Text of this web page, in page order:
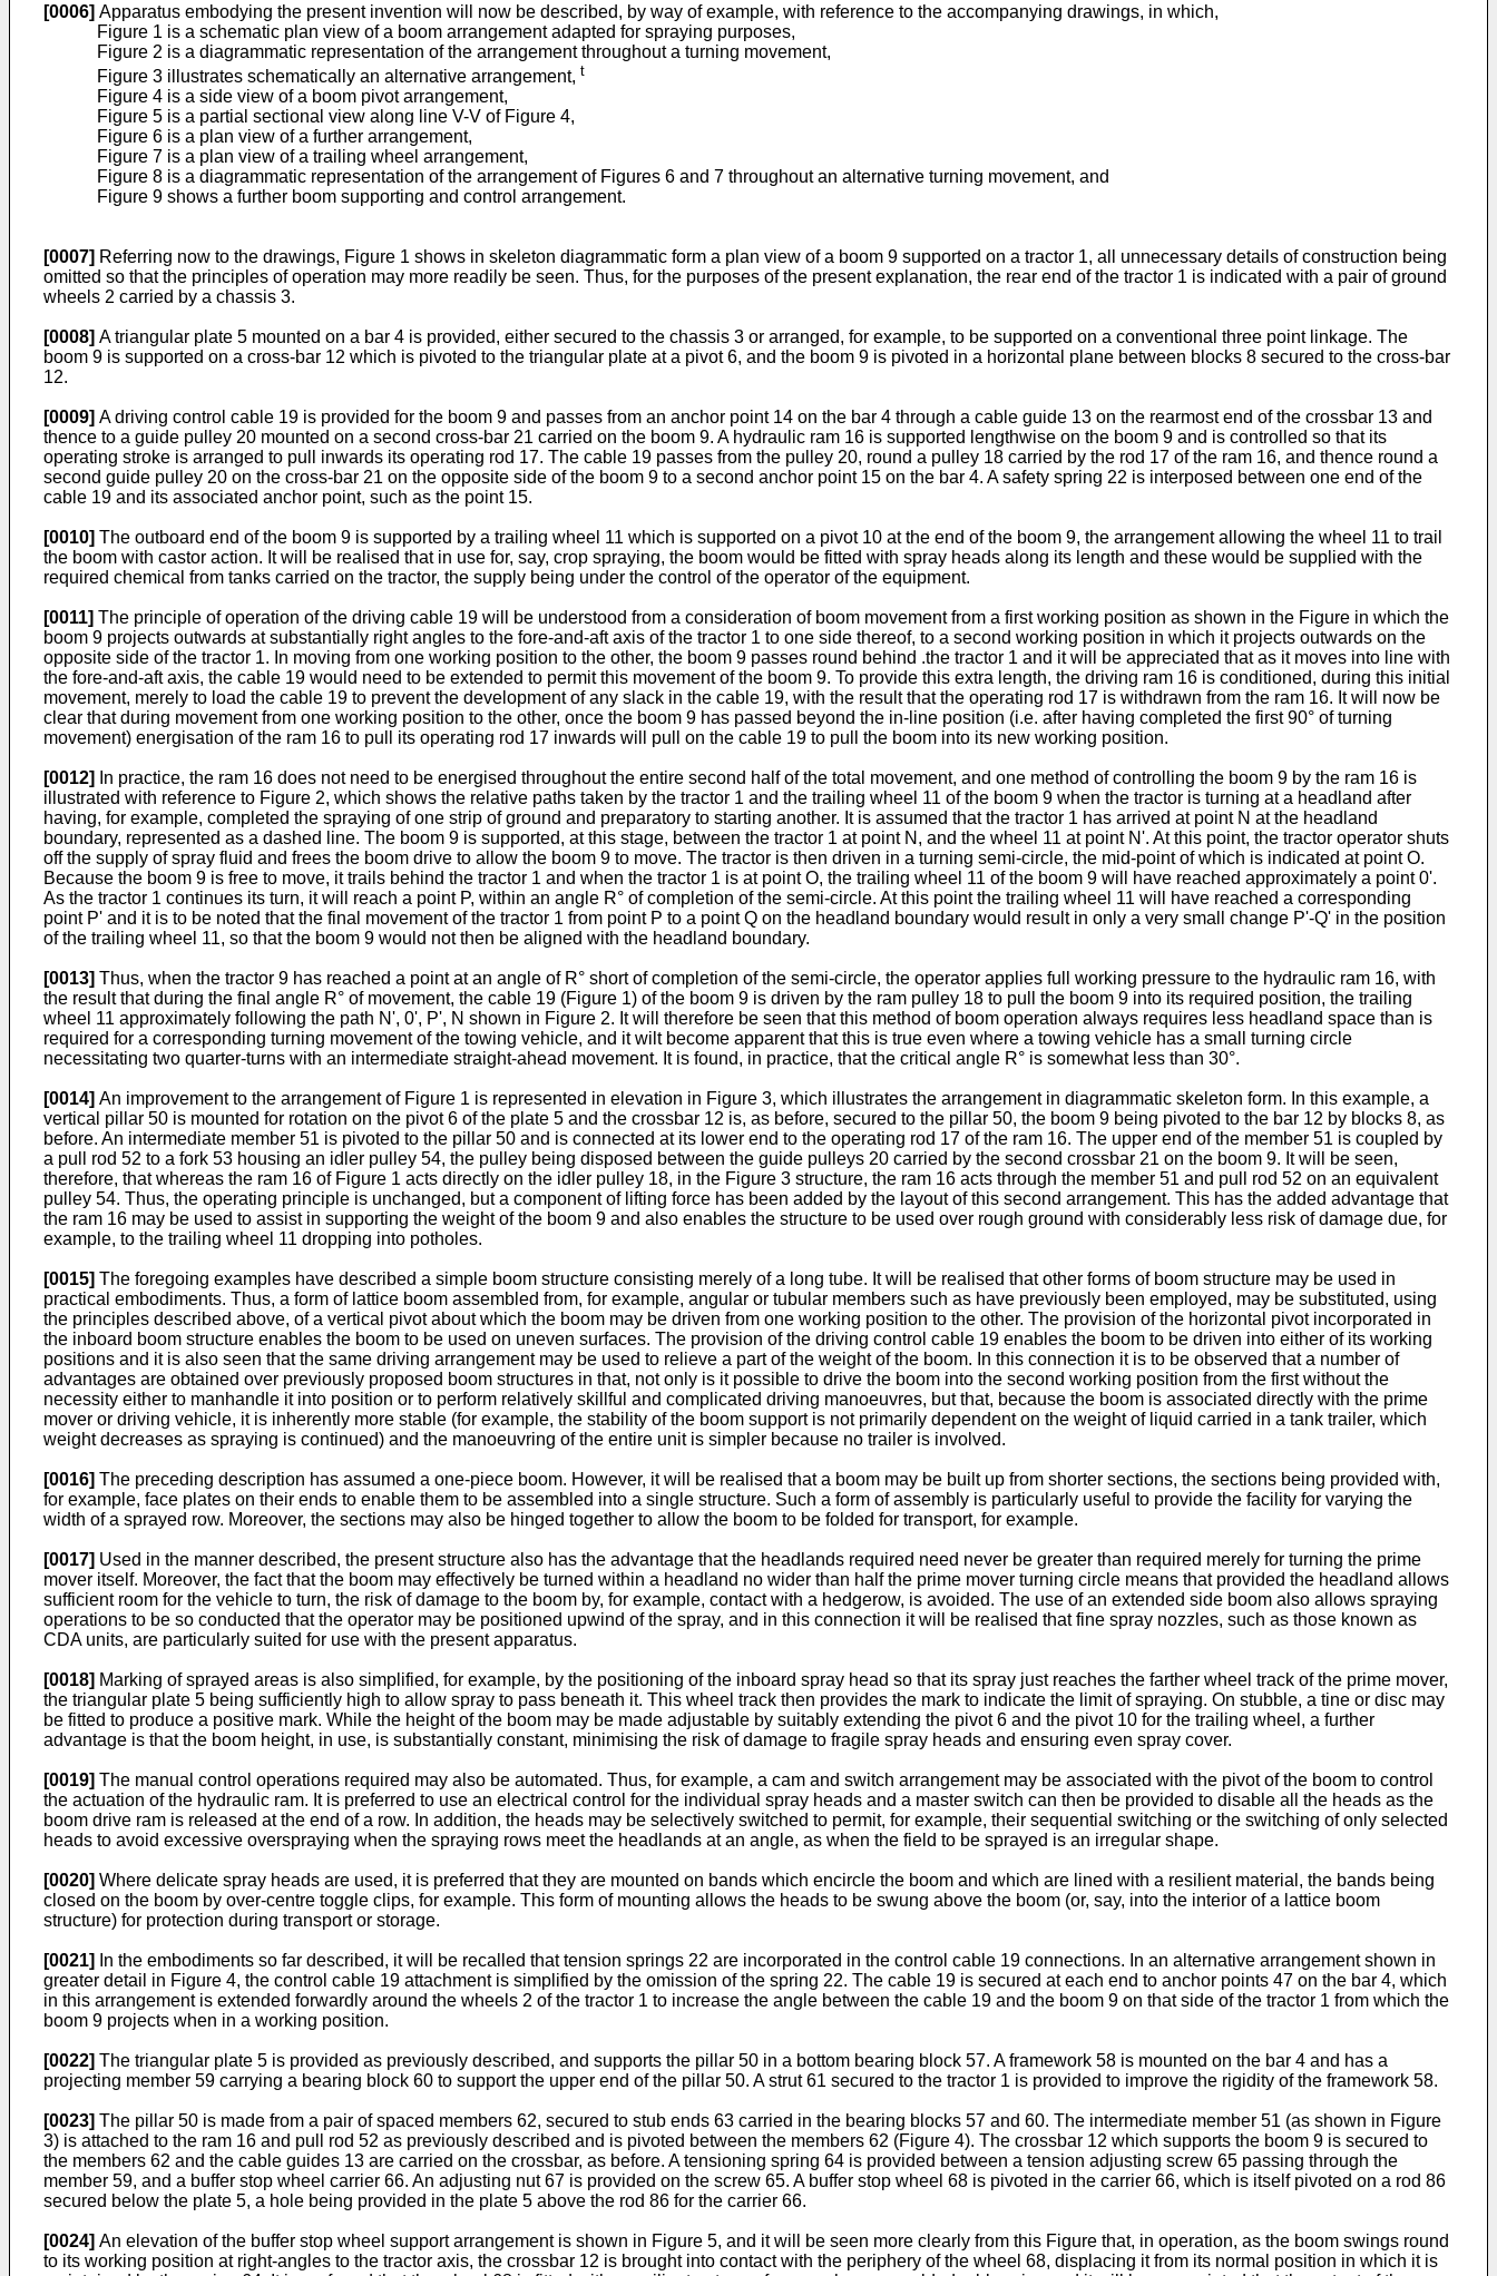
[0006] Apparatus embodying the present invention will now be described, by way of example, with reference to the accompanying drawings, in which,
Figure 1 is a schematic plan view of a boom arrangement adapted for spraying purposes,
Figure 2 is a diagrammatic representation of the arrangement throughout a turning movement,
Figure 3 illustrates schematically an alternative arrangement, t
Figure 4 is a side view of a boom pivot arrangement,
Figure 5 is a partial sectional view along line V-V of Figure 4,
Figure 6 is a plan view of a further arrangement,
Figure 7 is a plan view of a trailing wheel arrangement,
Figure 8 is a diagrammatic representation of the arrangement of Figures 6 and 7 throughout an alternative turning movement, and
Figure 9 shows a further boom supporting and control arrangement.
[0007] Referring now to the drawings, Figure 1 shows in skeleton diagrammatic form a plan view of a boom 9 supported on a tractor 1, all unnecessary details of construction being
omitted so that the principles of operation may more readily be seen. Thus, for the purposes of the present explanation, the rear end of the tractor 1 is indicated with a pair of ground
wheels 2 carried by a chassis 3.
[0008] A triangular plate 5 mounted on a bar 4 is provided, either secured to the chassis 3 or arranged, for example, to be supported on a conventional three point linkage. The
boom 9 is supported on a cross-bar 12 which is pivoted to the triangular plate at a pivot 6, and the boom 9 is pivoted in a horizontal plane between blocks 8 secured to the cross-bar
12.
[0009] A driving control cable 19 is provided for the boom 9 and passes from an anchor point 14 on the bar 4 through a cable guide 13 on the rearmost end of the crossbar 13 and
thence to a guide pulley 20 mounted on a second cross-bar 21 carried on the boom 9. A hydraulic ram 16 is supported lengthwise on the boom 9 and is controlled so that its
operating stroke is arranged to pull inwards its operating rod 17. The cable 19 passes from the pulley 20, round a pulley 18 carried by the rod 17 of the ram 16, and thence round a
second guide pulley 20 on the cross-bar 21 on the opposite side of the boom 9 to a second anchor point 15 on the bar 4. A safety spring 22 is interposed between one end of the
cable 19 and its associated anchor point, such as the point 15.
[0010] The outboard end of the boom 9 is supported by a trailing wheel 11 which is supported on a pivot 10 at the end of the boom 9, the arrangement allowing the wheel 11 to trail
the boom with castor action. It will be realised that in use for, say, crop spraying, the boom would be fitted with spray heads along its length and these would be supplied with the
required chemical from tanks carried on the tractor, the supply being under the control of the operator of the equipment.
[0011] The principle of operation of the driving cable 19 will be understood from a consideration of boom movement from a first working position as shown in the Figure in which the
boom 9 projects outwards at substantially right angles to the fore-and-aft axis of the tractor 1 to one side thereof, to a second working position in which it projects outwards on the
opposite side of the tractor 1. In moving from one working position to the other, the boom 9 passes round behind .the tractor 1 and it will be appreciated that as it moves into line with
the fore-and-aft axis, the cable 19 would need to be extended to permit this movement of the boom 9. To provide this extra length, the driving ram 16 is conditioned, during this initial
movement, merely to load the cable 19 to prevent the development of any slack in the cable 19, with the result that the operating rod 17 is withdrawn from the ram 16. It will now be
clear that during movement from one working position to the other, once the boom 9 has passed beyond the in-line position (i.e. after having completed the first 90° of turning
movement) energisation of the ram 16 to pull its operating rod 17 inwards will pull on the cable 19 to pull the boom into its new working position.
[0012]
In practice, the ram 16 does not need to be energised throughout the entire second half of the total movement, and one method of controlling the boom 9 by the ram 16 is
illustrated with reference to Figure 2, which shows the relative paths taken by the tractor 1 and the trailing wheel 11 of the boom 9 when the tractor is turning at a headland after
having, for example, completed the spraying of one strip of ground and preparatory to starting another. It is assumed that the tractor 1 has arrived at point N at the headland
boundary, represented as a dashed line. The boom 9 is supported, at this stage, between the tractor 1 at point N, and the wheel 11 at point N'. At this point, the tractor operator shuts
off the supply of spray fluid and frees the boom drive to allow the boom 9 to move. The tractor is then driven in a turning semi-circle, the mid-point of which is indicated at point O.
Because the boom 9 is free to move, it trails behind the tractor 1 and when the tractor 1 is at point O, the trailing wheel 11 of the boom 9 will have reached approximately a point 0'.
As the tractor 1 continues its turn, it will reach a point P, within an angle R° of completion of the semi-circle. At this point the trailing wheel 11 will have reached a corresponding
point P' and it is to be noted that the final movement of the tractor 1 from point P to a point Q on the headland boundary would result in only a very small change P'-Q' in the position
of the trailing wheel 11, so that the boom 9 would not then be aligned with the headland boundary.
[0013] Thus, when the tractor 9 has reached a point at an angle of R° short of completion of the semi-circle, the operator applies full working pressure to the hydraulic ram 16, with
the result that during the final angle R° of movement, the cable 19 (Figure 1) of the boom 9 is driven by the ram pulley 18 to pull the boom 9 into its required position, the trailing
wheel 11 approximately following the path N', 0', P', N shown in Figure 2. It will therefore be seen that this method of boom operation always requires less headland space than is
required for a corresponding turning movement of the towing vehicle, and it wilt become apparent that this is true even where a towing vehicle has a small turning circle
necessitating two quarter-turns with an intermediate straight-ahead movement. It is found, in practice, that the critical angle R° is somewhat less than 30°.
[0014] An improvement to the arrangement of Figure 1 is represented in elevation in Figure 3, which illustrates the arrangement in diagrammatic skeleton form. In this example, a
vertical pillar 50 is mounted for rotation on the pivot 6 of the plate 5 and the crossbar 12 is, as before, secured to the pillar 50, the boom 9 being pivoted to the bar 12 by blocks 8, as
before. An intermediate member 51 is pivoted to the pillar 50 and is connected at its lower end to the operating rod 17 of the ram 16. The upper end of the member 51 is coupled by
a pull rod 52 to a fork 53 housing an idler pulley 54, the pulley being disposed between the guide pulleys 20 carried by the second crossbar 21 on the boom 9. It will be seen,
therefore, that whereas the ram 16 of Figure 1 acts directly on the idler pulley 18, in the Figure 3 structure, the ram 16 acts through the member 51 and pull rod 52 on an equivalent
pulley 54. Thus, the operating principle is unchanged, but a component of lifting force has been added by the layout of this second arrangement. This has the added advantage that
the ram 16 may be used to assist in supporting the weight of the boom 9 and also enables the structure to be used over rough ground with considerably less risk of damage due, for
example, to the trailing wheel 11 dropping into potholes.
[0015] The foregoing examples have described a simple boom structure consisting merely of a long tube. It will be realised that other forms of boom structure may be used in
practical embodiments. Thus, a form of lattice boom assembled from, for example, angular or tubular members such as have previously been employed, may be substituted, using
the principles described above, of a vertical pivot about which the boom may be driven from one working position to the other. The provision of the horizontal pivot incorporated in
the inboard boom structure enables the boom to be used on uneven surfaces. The provision of the driving control cable 19 enables the boom to be driven into either of its working
positions and it is also seen that the same driving arrangement may be used to relieve a part of the weight of the boom. In this connection it is to be observed that a number of
advantages are obtained over previously proposed boom structures in that, not only is it possible to drive the boom into the second working position from the first without the
necessity either to manhandle it into position or to perform relatively skillful and complicated driving manoeuvres, but that, because the boom is associated directly with the prime
mover or driving vehicle, it is inherently more stable (for example, the stability of the boom support is not primarily dependent on the weight of liquid carried in a tank trailer, which
weight decreases as spraying is continued) and the manoeuvring of the entire unit is simpler because no trailer is involved.
[0016] The preceding description has assumed a one-piece boom. However, it will be realised that a boom may be built up from shorter sections, the sections being provided with,
for example, face plates on their ends to enable them to be assembled into a single structure. Such a form of assembly is particularly useful to provide the facility for varying the
width of a sprayed row. Moreover, the sections may also be hinged together to allow the boom to be folded for transport, for example.
[0017] Used in the manner described, the present structure also has the advantage that the headlands required need never be greater than required merely for turning the prime
mover itself. Moreover, the fact that the boom may effectively be turned within a headland no wider than half the prime mover turning circle means that provided the headland allows
sufficient room for the vehicle to turn, the risk of damage to the boom by, for example, contact with a hedgerow, is avoided. The use of an extended side boom also allows spraying
operations to be so conducted that the operator may be positioned upwind of the spray, and in this connection it will be realised that fine spray nozzles, such as those known as
CDA units, are particularly suited for use with the present apparatus.
[0018] Marking of sprayed areas is also simplified, for example, by the positioning of the inboard spray head so that its spray just reaches the farther wheel track of the prime mover,
the triangular plate 5 being sufficiently high to allow spray to pass beneath it. This wheel track then provides the mark to indicate the limit of spraying. On stubble, a tine or disc may
be fitted to produce a positive mark. While the height of the boom may be made adjustable by suitably extending the pivot 6 and the pivot 10 for the trailing wheel, a further
advantage is that the boom height, in use, is substantially constant, minimising the risk of damage to fragile spray heads and ensuring even spray cover.
[0019] The manual control operations required may also be automated. Thus, for example, a cam and switch arrangement may be associated with the pivot of the boom to control
the actuation of the hydraulic ram. It is preferred to use an electrical control for the individual spray heads and a master switch can then be provided to disable all the heads as the
boom drive ram is released at the end of a row. In addition, the heads may be selectively switched to permit, for example, their sequential switching or the switching of only selected
heads to avoid excessive overspraying when the spraying rows meet the headlands at an angle, as when the field to be sprayed is an irregular shape.
[0020] Where delicate spray heads are used, it is preferred that they are mounted on bands which encircle the boom and which are lined with a resilient material, the bands being
closed on the boom by over-centre toggle clips, for example. This form of mounting allows the heads to be swung above the boom (or, say, into the interior of a lattice boom
structure) for protection during transport or storage.
[0021]
In the embodiments so far described, it will be recalled that tension springs 22 are incorporated in the control cable 19 connections. In an alternative arrangement shown in
greater detail in Figure 4, the control cable 19 attachment is simplified by the omission of the spring 22. The cable 19 is secured at each end to anchor points 47 on the bar 4, which
in this arrangement is extended forwardly around the wheels 2 of the tractor 1 to increase the angle between the cable 19 and the boom 9 on that side of the tractor 1 from which the
boom 9 projects when in a working position.
[0022] The triangular plate 5 is provided as previously described, and supports the pillar 50 in a bottom bearing block 57. A framework 58 is mounted on the bar 4 and has a
projecting member 59 carrying a bearing block 60 to support the upper end of the pillar 50. A strut 61 secured to the tractor 1 is provided to improve the rigidity of the framework 58.
[0023] The pillar 50 is made from a pair of spaced members 62, secured to stub ends 63 carried in the bearing blocks 57 and 60. The intermediate member 51 (as shown in Figure
3) is attached to the ram 16 and pull rod 52 as previously described and is pivoted between the members 62 (Figure 4). The crossbar 12 which supports the boom 9 is secured to
the members 62 and the cable guides 13 are carried on the crossbar, as before. A tensioning spring 64 is provided between a tension adjusting screw 65 passing through the
member 59, and a buffer stop wheel carrier 66. An adjusting nut 67 is provided on the screw 65. A buffer stop wheel 68 is pivoted in the carrier 66, which is itself pivoted on a rod 86
secured below the plate 5, a hole being provided in the plate 5 above the rod 86 for the carrier 66.
[0024] An elevation of the buffer stop wheel support arrangement is shown in Figure 5, and it will be seen more clearly from this Figure that, in operation, as the boom swings round
to its working position at right-angles to the tractor axis, the crossbar 12 is brought into contact with the periphery of the wheel 68, displacing it from its normal position in which it is